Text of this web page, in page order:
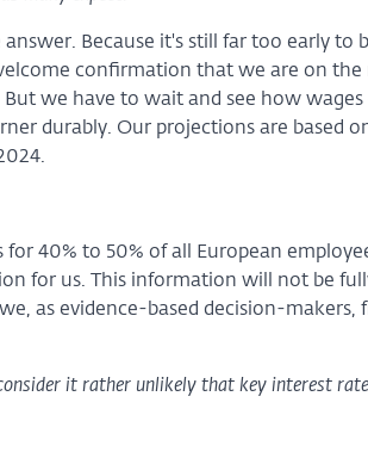
Because it's still far too early to
confirmation that we are on
we have to wait and see how wages
durably. Our projections are based
40% to 50% of all European
for us. This information will not be
as evidence-based decision-
it rather unlikely that key interest